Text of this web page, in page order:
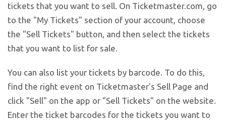
tickets that you want to sell. On Ticketmaster.com, go
to the "My Tickets" section of your account, choose
the "Sell Tickets" button, and then select the tickets
that you want to list for sale.
You can also list your tickets by barcode. To do this,
find the right event on Ticketmaster's Sell Page and
click "Sell" on the app or "Sell Tickets" on the website.
Enter the ticket barcodes for the tickets you want to